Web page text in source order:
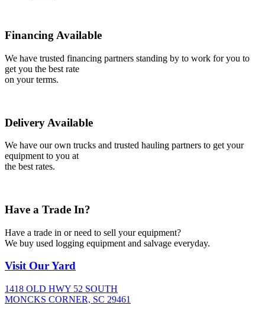
Financing Available
We have trusted financing partners standing by to work for you to
get you the best rate
on your terms.
Delivery Available
We have our own trucks and trusted hauling partners to get your
equipment to you at
the best rates.
Have a Trade In?
Have a trade in or need to sell your equipment?
We buy used logging equipment and salvage everyday.
Visit Our Yard
1418 OLD HWY 52 SOUTH
MONCKS CORNER, SC 29461